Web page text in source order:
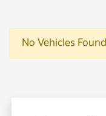
No Vehicles Found